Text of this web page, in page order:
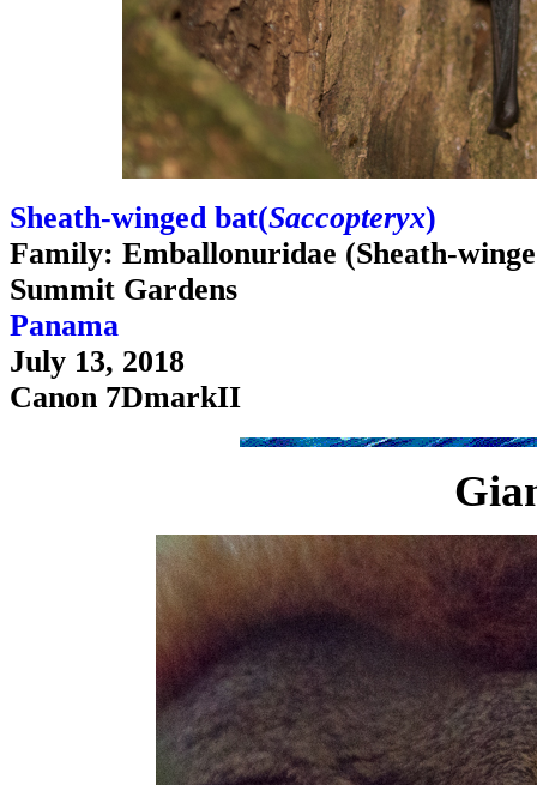
Sheath-winged bat(Saccopteryx)
Family: Emballonuridae (Sheath-
Summit Gardens
Panama
July 13, 2018
Canon 7DmarkII